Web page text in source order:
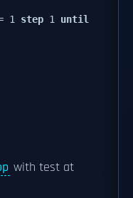
1 step 1 until
with test at